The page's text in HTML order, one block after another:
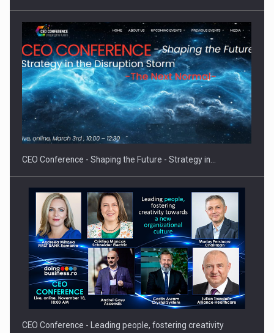
Proteinmaxxing and the Future of Protein Demand
CEO Conference - Shaping the Future - Strategy in…
CEO Conference - Leading people, fostering creativity